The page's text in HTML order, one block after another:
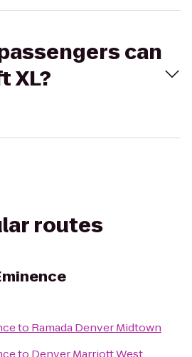
can
XL?
routes
to Ramada Denver Midtown
to Denver Marriott West